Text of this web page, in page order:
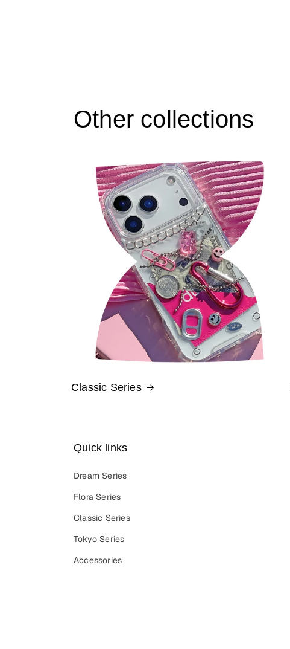
Other collections
Classic Series
Quick links
Dream Series
Flora Series
Classic Series
Tokyo Series
Accessories